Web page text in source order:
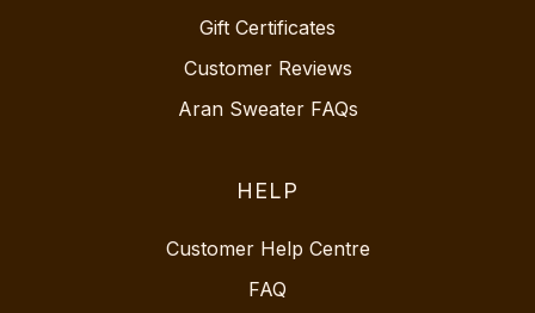
Gift Certificates
Customer Reviews
Aran Sweater FAQs
HELP
Customer Help Centre
FAQ